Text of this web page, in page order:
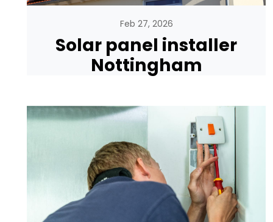
Feb 27, 2026
Solar panel installer
Nottingham